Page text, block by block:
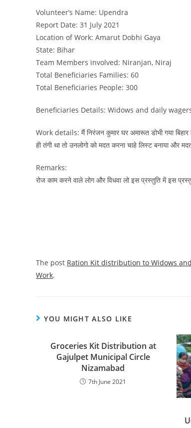
Volunteer’s Name: Upendra
Report Date: 31 July 2021
Location of Work: Amarut Dobhi Gaya
State: Bihar
Team Members involved: Niranjan, Niraj
Total Beneficiaries Families: 60
Total Beneficiaries People: 300
Beneficiaries Details: Widows and daily
Work details: मैं निरंजन कुमार घर अमारूत डोभी गया बिहार
ही तंगी था तो उनलोगो को मदत करना चाहे लिस्ट बनाया और
Remarks:
रोज काम करने वाले लोग और विधवा लो इस प्रस्तुति में इस
The post Ration Kit distribution to Widows
Work.
YOU MIGHT ALSO LIKE
Groceries Kit Distribution at
Gajulpet Municipal Circle
Nizamabad
7th June 2021